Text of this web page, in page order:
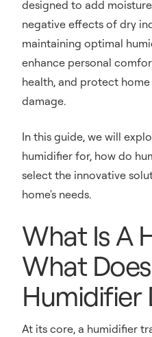
designed to add
negative effects of dry
maintaining optimal
enhance personal
health, and protect
damage.
In this guide, we will
humidifier for, how do
select the innovative
home's needs.
What Is A
What
Humidifier
At its core, a humidifier